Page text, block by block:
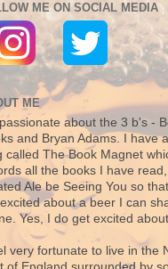
ME ON SOCIAL MEDIA
ME
about the 3 b's -
and Bryan Adams. I have
called The Book Magnet
all the books I have read,
Ale be Seeing You so that
about a beer I can
Yes, I do get excited
very fortunate to live in the